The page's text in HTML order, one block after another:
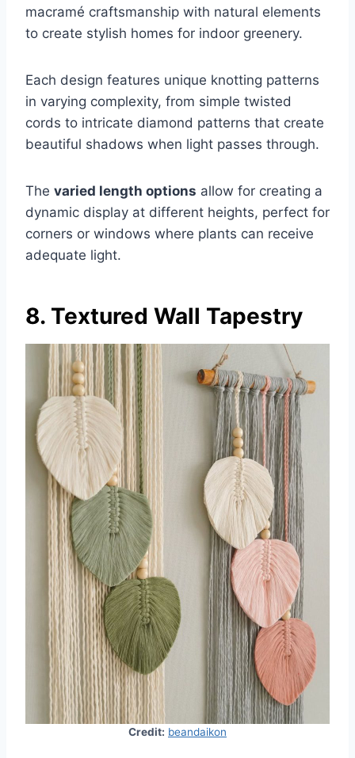
macramé craftsmanship with natural elements
to create stylish homes for indoor greenery.
Each design features unique knotting patterns
in varying complexity, from simple twisted
cords to intricate diamond patterns that create
beautiful shadows when light passes through.
The varied length options allow for creating a
dynamic display at different heights, perfect for
corners or windows where plants can receive
adequate light.
8. Textured Wall Tapestry
Credit: beandaikon